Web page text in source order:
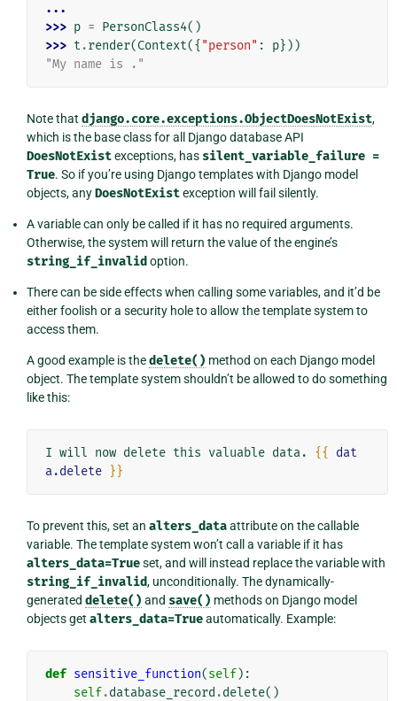
...
>>> p = PersonClass4()
>>> t .render(Context({ "person" : p}))
"My name is ."
Note that django.core.exceptions.ObjectDoesNotExist,
which is the base class for all Django database API
DoesNotExistexceptions, has silent_variable_failure =
True. So if you’re using Django templates with Django model
objects, anyDoesNotExistexception will fail silently.
A variable can only be called if it has no required arguments.
Otherwise, the system will return the value of the engine’s
string_if_invalid option.
There can be side effects when calling some variables, and it’d be
either foolish or a security hole to allow the template system to
access them.
A good example is thedelete() method on each Django model
object. The template system shouldn’t be allowed to do something
like this:
I will now delete this valuable data. {{
dat
a.delete }}
To prevent this, set an alters_dataattribute on the callable
variable. The template system won’t call a variable if it has
alters_data=Trueset, and will instead replace the variable with
string_if_invalid, unconditionally. The dynamically-
generated delete() and save() methods on Django model
objects get alters_data=Trueautomatically. Example:
def sensitive_function(self):
self.database_record .delete()